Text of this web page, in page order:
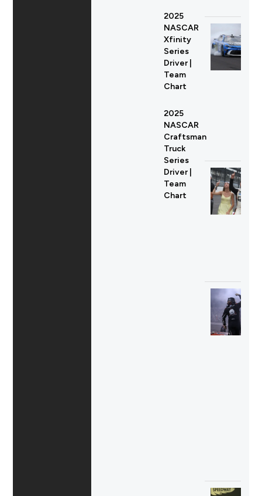
2025
NASCAR
Xfinity
Series
Driver |
Team
Chart
2025
NASCAR
Craftsman
Truck
Series
Driver |
Team
Chart